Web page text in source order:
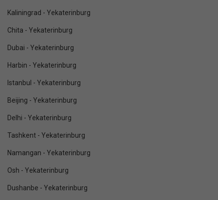
Kaliningrad - Yekaterinburg
Chita - Yekaterinburg
Dubai - Yekaterinburg
Harbin - Yekaterinburg
Istanbul - Yekaterinburg
Beijing - Yekaterinburg
Delhi - Yekaterinburg
Tashkent - Yekaterinburg
Namangan - Yekaterinburg
Osh - Yekaterinburg
Dushanbe - Yekaterinburg